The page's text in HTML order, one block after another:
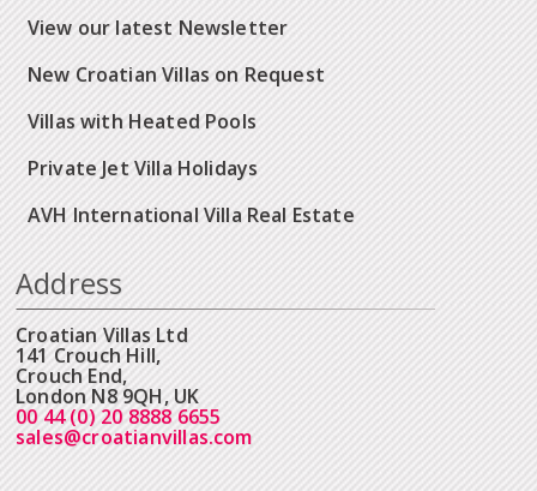
View our latest Newsletter
New Croatian Villas on Request
Villas with Heated Pools
Private Jet Villa Holidays
AVH International Villa Real Estate
Address
Croatian Villas Ltd
141 Crouch Hill,
Crouch End,
London N8 9QH, UK
00 44 (0) 20 8888 6655
sales@croatianvillas.com